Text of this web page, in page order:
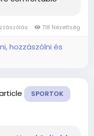
functionality
718 Nézettség
hozzászólni és
SPORTOK